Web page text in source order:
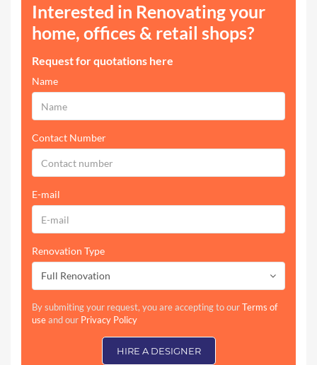
Interested in Renovating your
home, offices & retail shops?
Request for quotations here
Name
Contact Number
E-mail
Renovation Type
Full Renovation
By submiting your request, you are accepting to ourTerms of
useand our Privacy Policy
HIRE A DESIGNER